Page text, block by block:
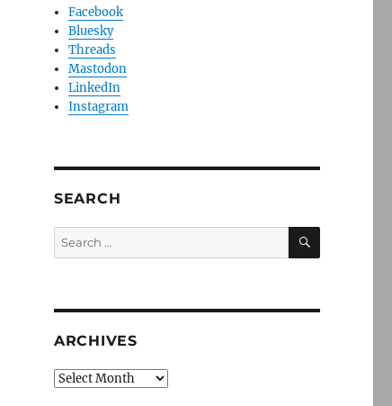
Facebook
Bluesky
Threads
Mastodon
LinkedIn
Instagram
SEARCH
Search
for:
SEARCH
ARCHIVES
Archives